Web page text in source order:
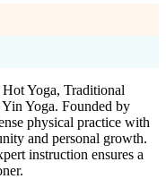
Hot Yoga, Traditional
Yoga. Founded by
physical practice with
and personal growth.
instruction ensures a